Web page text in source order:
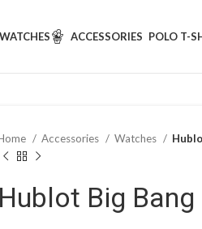
WATCHES ACCESSORIES POLO T-
Accessories Watches
Hublot Big